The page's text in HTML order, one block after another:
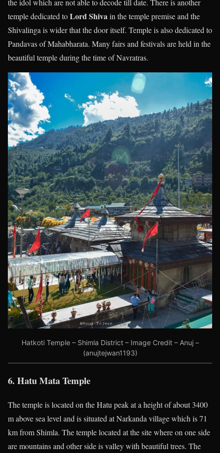
the idol which are not able to decode till date. There is another
temple dedicated toLord Shivain the temple premise and the
Shivalinga is wider that the door itself. Temple is also dedicated to
Pandavas of Mahabharata. Many fairs and festivals are held in the
beautiful temple during the time of Navratras.
Hatkoti Temple – Shimla District – Image Credit – Anuj –
(anujtejwan1193)
6. Hatu Mata Temple
Thetemple is located on the Hatu peak at a height of about 3400
m above sea level and is situated at Narkanda village which is 71
km from Shimla. The temple located at the site where on one side
are mountains and other side is valley with beautiful trees. The